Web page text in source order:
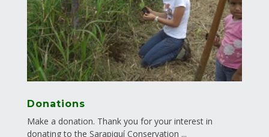
Donations
Make a donation. Thank you for your interest in
donating to the Sarapiquí Conservation ...